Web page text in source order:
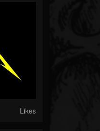
Likes